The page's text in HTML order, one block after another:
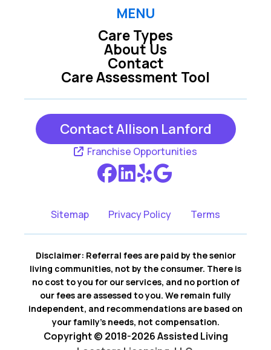
Goose Creek
Hanahan
Hollywood
Jacksonboro
Johns Island
Ladson
Moncks Corner
Mount Pleasant
North Charleston
Round O
Saint George
Sullivans Island
Summerville
Wadmalaw Island
Walterboro
MENU
Care Types
Care Assessment Tool
About Us
Contact
Contact Allison Lanford
Franchise Opportunities
Sitemap Privacy Policy Terms
Disclaimer: Referral fees are paid by the senior
living communities, not by the consumer. There is
no cost to you for our services, and no portion of
our fees are assessed to you. We remain fully
independent, and recommendations are based on
your family’s needs, not compensation.
Copyright © 2018-2026 Assisted Living